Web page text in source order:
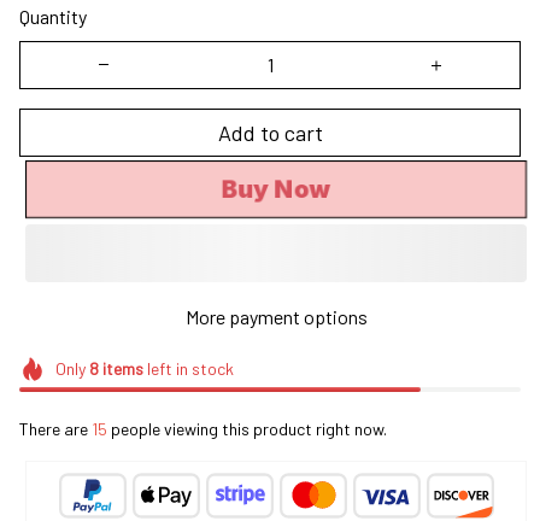
Quantity
Add to cart
Buy Now
More payment options
Only 8itemsleft in stock
There are 18 people viewing this product right now.